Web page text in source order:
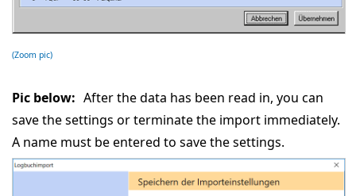
(Zoom pic)
Pic below: After the data has been read in, you can
save the settings or terminate the import immediately.
A name must be entered to save the settings.